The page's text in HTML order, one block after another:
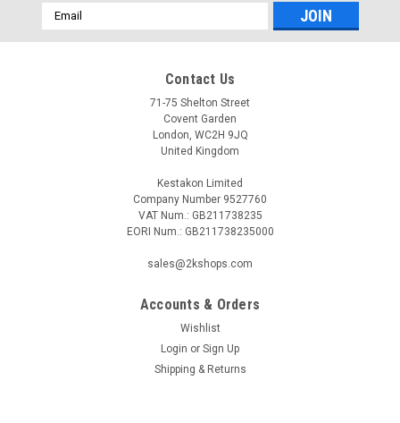
Email
Address
Contact Us
71-75 Shelton Street
Covent Garden
London, WC2H 9JQ
United Kingdom
Kestakon Limited
Company Number 9527760
VAT Num.: GB211738235
EORI Num.: GB211738235000
sales@2kshops.com
Accounts & Orders
Wishlist
Login or Sign Up
Shipping & Returns